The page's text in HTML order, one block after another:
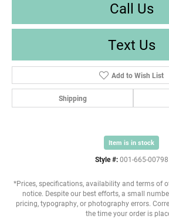
Call Us
Text Us
Add to Wish List
Shipping
Item is in stock
Style #: 001-665-00798
*Prices, specifications, availability and terms of
notice. Despite our best efforts, a small
pricing, typography, or photography errors.
the time your order is